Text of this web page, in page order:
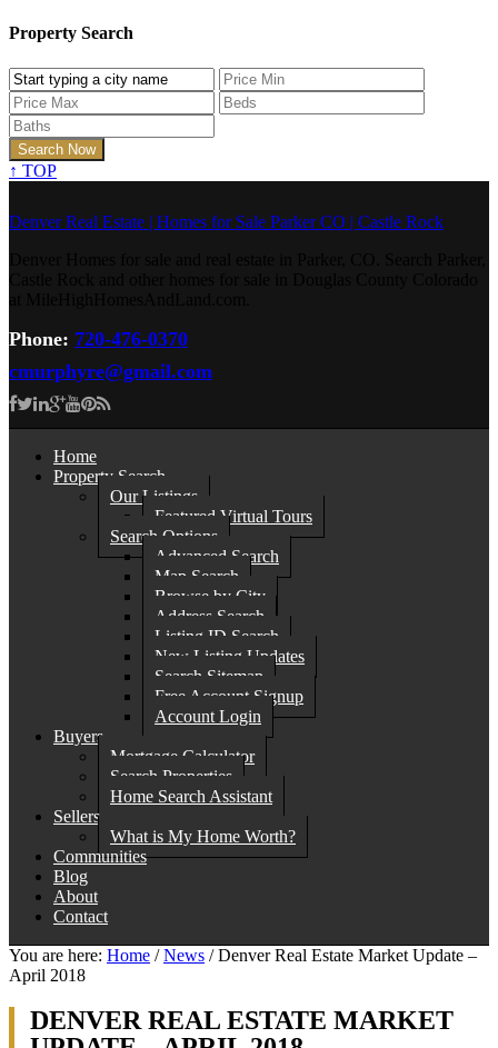
Property Search
↑ TOP
Denver Real Estate | Homes for Sale Parker CO | Castle Rock
Phone: 720-476-0370
cmurphyre@gmail.com
Home
Property Search
Our Listings
Featured Virtual Tours
Search Options
Advanced Search
Map Search
Browse by City
Address Search
Listing ID Search
New Listing Updates
Search Sitemap
Free Account Signup
Account Login
Buyers
Mortgage Calculator
Search Properties
Home Search Assistant
Sellers
What is My Home Worth?
Communities
Blog
About
Contact
You are here: Home / News /Denver Real Estate Market Update –
April 2018
DENVER REAL ESTATE MARKET